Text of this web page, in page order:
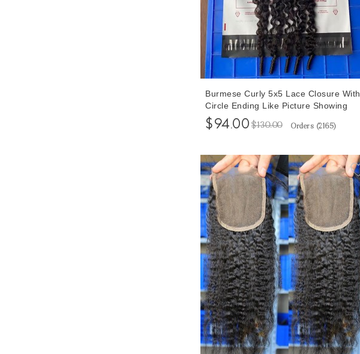
Burmese Curly 5x5 Lace Closure With
Circle Ending Like Picture Showing
Human Hair Pre Plucked With Baby
Hair 8-20 Inches
$94.00 $130.00 Orders (2165)